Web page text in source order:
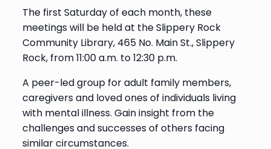
The first Saturday of each month, these
meetings will be held at the Slippery Rock
Community Library, 465 No. Main St., Slippery
Rock, from 11:00 a.m. to 12:30 p.m.
A peer-led group for adult family members,
caregivers and loved ones of individuals living
with mental illness. Gain insight from the
challenges and successes of others facing
similar circumstances.